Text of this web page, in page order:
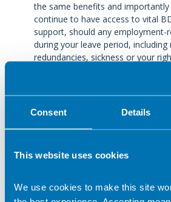
Consent Details
This website uses cookies
We use cookies to make this site
the same benefits and
continue to have access to vital
support, should any employment-
during your leave period, including
redundancies, sickness or your
In this section